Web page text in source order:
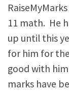
11 math. He
up until this
for him for
good with
marks have